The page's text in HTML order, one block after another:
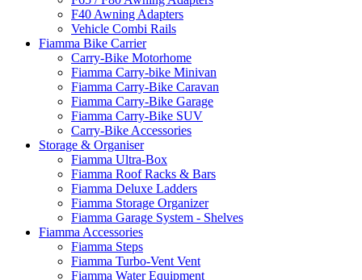
F40 Awning Adapters
Vehicle Combi Rails
Fiamma Bike Carrier
Carry-Bike Motorhome
Fiamma Carry-bike Minivan
Fiamma Carry-Bike Caravan
Fiamma Carry-Bike Garage
Fiamma Carry-Bike SUV
Carry-Bike Accessories
Storage & Organiser
Fiamma Ultra-Box
Fiamma Roof Racks & Bars
Fiamma Deluxe Ladders
Fiamma Storage Organizer
Fiamma Garage System - Shelves
Fiamma Accessories
Fiamma Steps
Fiamma Turbo-Vent Vent
Fiamma Water Equipment